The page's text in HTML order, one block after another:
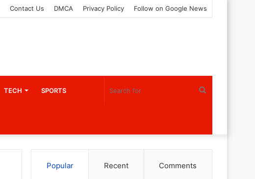
Contact Us DMCA Privacy Policy Follow on Google News
TECH SPORTS
Popular Recent Comments